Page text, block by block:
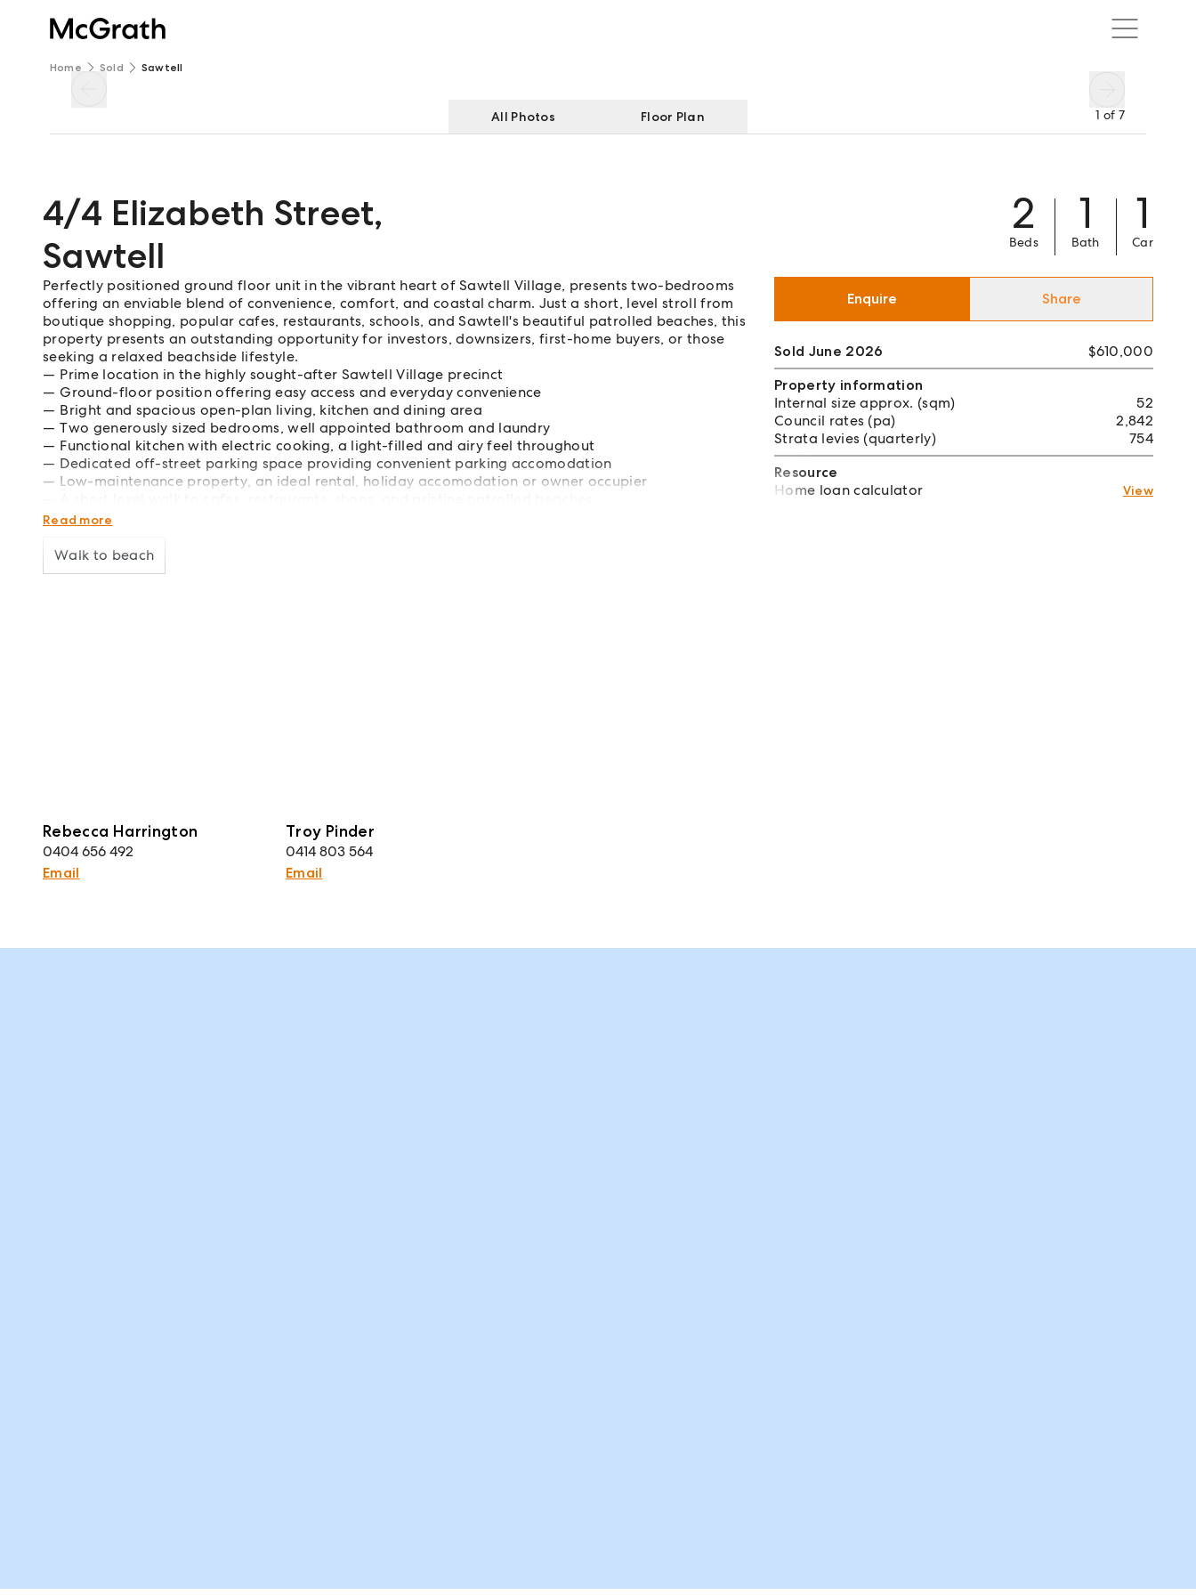
Home Sold Sawtell
1 of 7
All Photos Floor Plan
4/4 Elizabeth Street,
Sawtell
2
Beds
1
Bath
1
Car
Perfectly positioned ground floor unit in the vibrant heart of Sawtell Village, presents two-bedrooms
offering an enviable blend of convenience, comfort, and coastal charm. Just a short, level stroll from
boutique shopping, popular cafes, restaurants, schools, and Sawtell's beautiful patrolled beaches, this
property presents an outstanding opportunity for investors, downsizers, first-home buyers, or those
seeking a relaxed beachside lifestyle.
Prime location in the highly sought-after Sawtell Village precinct
Ground-floor position offering easy access and everyday convenience
Bright and spacious open-plan living, kitchen and dining area
Two generously sized bedrooms, well appointed bathroom and laundry
Functional kitchen with electric cooking, a light-filled and airy feel throughout
Dedicated off-street parking space providing convenient parking accomodation
Low-maintenance property, an ideal rental, holiday accomodation or owner occupier
Approx. 10min drive to Coffs Harbour Base Hospital and Coffs Harbour Airport
Read more
Walk to beach
Rebecca Harrington
0404 656 492
Email
Troy Pinder
0414 803 564
Email
Enquire Share
Sold June 2026
$610,000
Property information
Internal size approx. (sqm)
52
Council rates (pa)
2,842
Strata levies (quarterly)
754
Resource
Home loan calculator
View